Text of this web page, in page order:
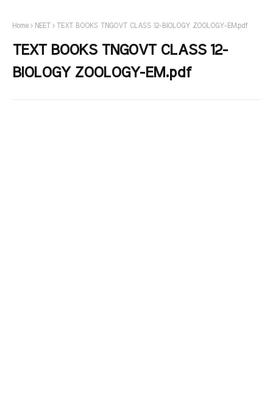
Home NEET TEXT BOOKS TNGOVT CLASS 12-BIOLOGY ZOOLOGY-EM.pdf
TEXT BOOKS TNGOVT CLASS 12-
BIOLOGY ZOOLOGY-EM.pdf